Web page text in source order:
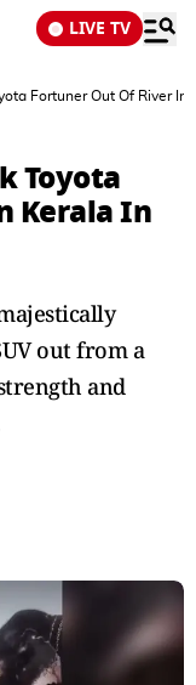
LIVE TV
Fortuner Out Of River In
Toyota
Kerala In
out from a
and